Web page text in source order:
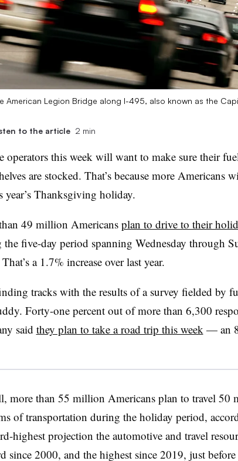
American Legion Bridge along I-495, also known as the
to the article 2 min
operators this week will want to make sure their
are stocked. That’s because more Americans
year’s Thanksgiving holiday.
49 million Americansplan to drive to their
five-day period spanning Wednesday through
a 1.7% increase over last year.
tracks with the results of a survey fielded by
Forty-one percent out of more than 6,300
said they plan to take a road trip this week — an
more than 55 million Americans plan to travel 50
of transportation during the holiday period,
highest projection the automotive and travel
since 2000, and the highest since 2019, just